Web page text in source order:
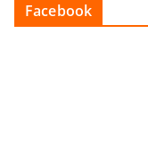
Facebook